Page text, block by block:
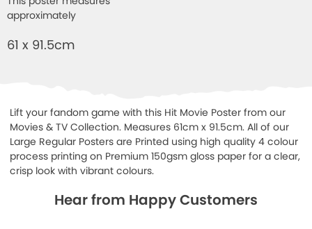
approximately
61 x 91.5cm
Lift your fandom game with this Hit Movie Poster from our
Movies & TV Collection. Measures 61cm x 91.5cm. All of our
Large Regular Posters are Printed using high quality 4 colour
process printing on Premium 150gsm gloss paper for a clear,
crisp look with vibrant colours.
Hear from Happy Customers